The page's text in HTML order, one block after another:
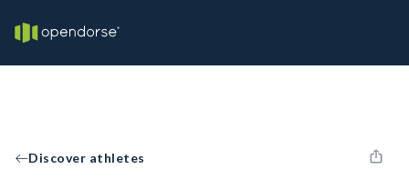
Discover athletes